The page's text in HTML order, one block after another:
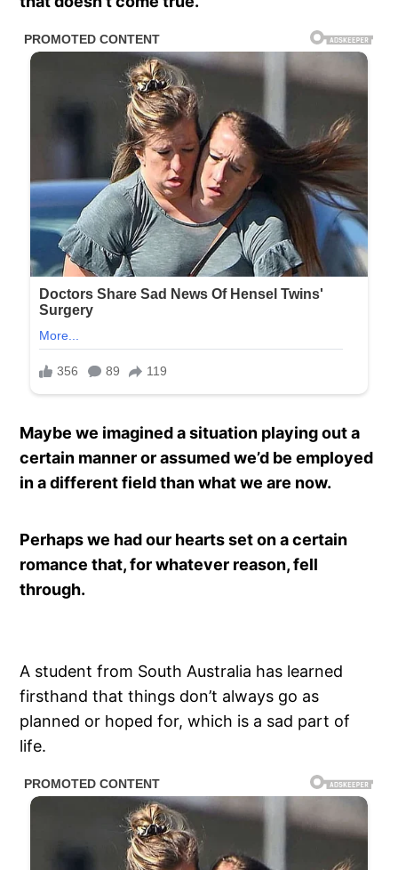
Maybe we imagined a situation playing out a
certain manner or assumed we’d be employed
in a different field than what we are now.
Perhaps we had our hearts set on a certain
romance that, for whatever reason, fell
through.
A student from South Australia has learned
firsthand that things don’t always go as
planned or hoped for, which is a sad part of
life.